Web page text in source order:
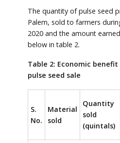
The quantity of pulse seed
Palem, sold to farmers
2020 and the amount
below in table 2.
Table 2: Economic
pulse seed sale
S.
No.
Material
sold
Quantity
sold
(quintals)